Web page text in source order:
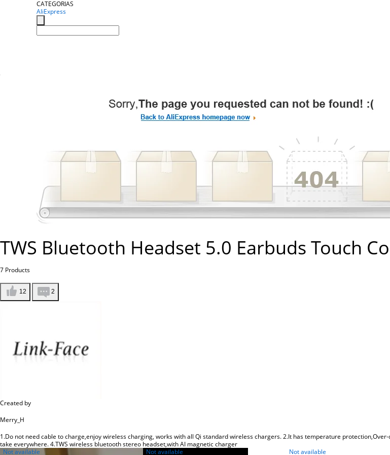
CATEGORIAS
AliExpress
TWS Bluetooth Headset 5.0 Earbuds Touch
7 Products
12 2
Created by
Merry_H
1.Do not need cable to charge,enjoy wireless charging, works with all Qi standard wireless chargers. 2.It has temperature
take everywhere. 4.TWS wireless bluetooth stereo headset,with AI magnetic charger
Not available
Not available Not available